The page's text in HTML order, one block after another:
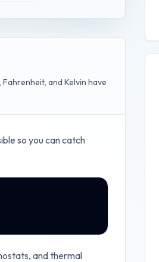
and Kelvin have
so you can catch
and thermal